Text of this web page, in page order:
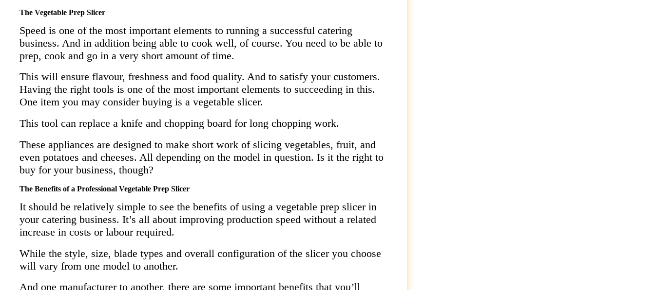
The Vegetable Prep Slicer
Speed is one of the most important elements to running a successful catering
business. And in addition being able to cook well, of course. You need to be able to
prep, cook and go in a very short amount of time.
This will ensure flavour, freshness and food quality. And to satisfy your customers.
Having the right tools is one of the most important elements to succeeding in this.
One item you may consider buying is a vegetable slicer.
This tool can replace a knife and chopping board for long chopping work.
These appliances are designed to make short work of slicing vegetables, fruit, and
even potatoes and cheeses. All depending on the model in question. Is it the right to
buy for your business, though?
The Benefits of a Professional Vegetable Prep Slicer
It should be relatively simple to see the benefits of using a vegetable prep slicer in
your catering business. It’s all about improving production speed without a related
increase in costs or labour required.
While the style, size, blade types and overall configuration of the slicer you choose
will vary from one model to another.
And one manufacturer to another, there are some important benefits that you’ll